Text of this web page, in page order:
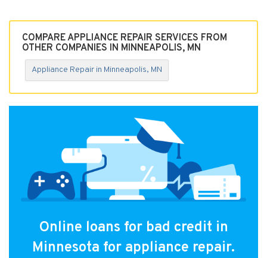
COMPARE APPLIANCE REPAIR SERVICES FROM
OTHER COMPANIES IN MINNEAPOLIS, MN
Appliance Repair in Minneapolis, MN
Online loans for bad credit in
Minnesota for appliance repair.